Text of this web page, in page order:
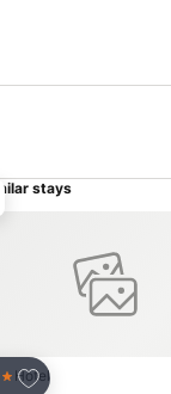
stays
Add to favorites
Hotel